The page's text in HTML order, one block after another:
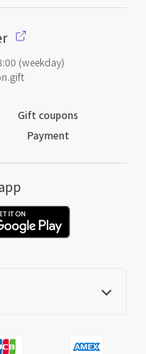
(weekday)
Gift coupons
Payment